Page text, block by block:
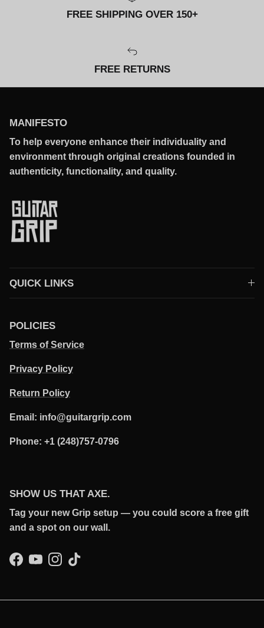
FREE SHIPPING OVER 150+
FREE RETURNS
MANIFESTO
To help everyone enhance their individuality and
environment through original creations founded in
authenticity, functionality, and quality.
QUICK LINKS
POLICIES
Terms of Service
Privacy Policy
Return Policy
Email: info@guitargrip.com
Phone: +1 (248)757-0796
SHOW US THAT AXE.
Tag your new Grip setup — you could score a free gift
and a spot on our wall.
Facebook
YouTubeInstagram
TikTok